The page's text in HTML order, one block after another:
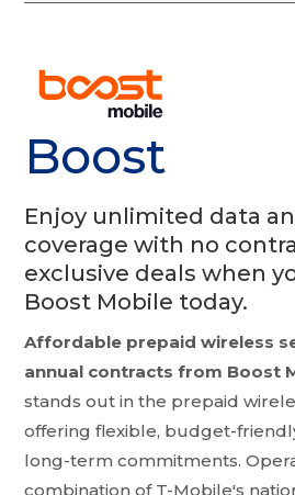
Boost
Enjoy unlimited data
coverage with no
exclusive deals when
Boost Mobile today.
Affordable prepaid wireless
annual contracts from Boost
stands out in the prepaid
offering flexible, budget-
long-term commitments.
combination of T-Mobile's